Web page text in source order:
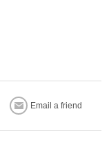
Email a friend